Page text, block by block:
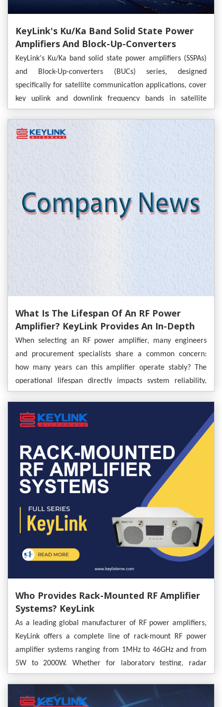
KeyLink's Ku/Ka Band Solid State Power
Amplifiers And Block-Up-Converters
Empower Satellite Communications
KeyLink's Ku/Ka band solid state power amplifiers (SSPAs)
and Block-Up-converters (BUCs) series, designed
specifically for satellite communication applications, cover
key uplink and downlink frequency bands in satellite
excellent signal quality, and reliable outdoor operation
capabilities, and can be widely used in VSAT
communications, mobile satellite communications, and
broadcasting systems.
What Is The Lifespan Of An RF Power
Amplifier? KeyLink Provides An In-Depth
Analysis
When selecting an RF power amplifier, many engineers
and procurement specialists share a common concern:
how many years can this amplifier operate stably? The
operational lifespan directly impacts system reliability,
maintenance costs, and the long-term success of a project.
Who Provides Rack-Mounted RF Amplifier
Systems? KeyLink
As a leading global manufacturer of RF power amplifiers,
KeyLink offers a complete line of rack-mount RF power
amplifier systems ranging from 1MHz to 46GHz and from
5W to 2000W. Whether for laboratory testing, radar
deployment, or communication system integration, KeyLink
provides both standardized, ready-to-use rack-mount
solutions and deeply customized OEM systems.